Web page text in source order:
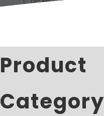
Product
Category